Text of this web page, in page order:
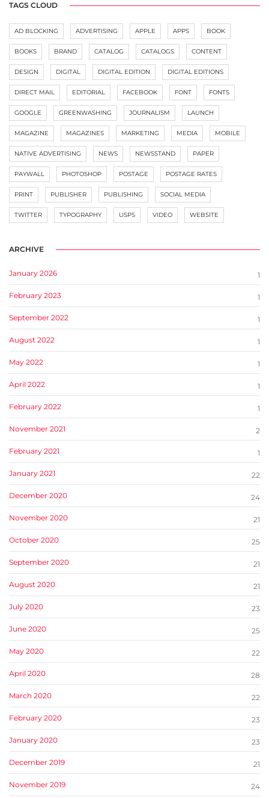
TAGS CLOUD
AD BLOCKING ADVERTISING APPLE APPS BOOK
BOOKS BRAND CATALOG CATALOGS CONTENT
DESIGN DIGITAL DIGITAL EDITION DIGITAL EDITIONS
DIRECT MAIL EDITORIAL FACEBOOK FONT FONTS
GOOGLE GREENWASHING JOURNALISM LAUNCH
MAGAZINE MAGAZINES MARKETING MEDIA MOBILE
NATIVE ADVERTISING NEWS NEWSSTAND PAPER
PAYWALL PHOTOSHOP POSTAGE POSTAGE RATES
PRINT PUBLISHER PUBLISHING SOCIAL MEDIA
TWITTER TYPOGRAPHY USPS VIDEO WEBSITE
ARCHIVE
January 2026 1
February 2023 1
September 2022 1
August 2022 1
May 2022 1
April 2022 1
February 2022 1
November 2021 2
February 2021 1
January 2021 22
December 2020 24
November 2020 21
October 2020 25
September 2020 21
August 2020 21
July 2020 23
June 2020 25
May 2020 22
April 2020 28
March 2020 22
February 2020 23
January 2020 23
December 2019 21
November 2019 24